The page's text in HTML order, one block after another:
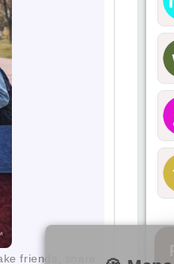
friends, share